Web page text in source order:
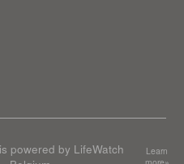
powered by LifeWatch
Learn